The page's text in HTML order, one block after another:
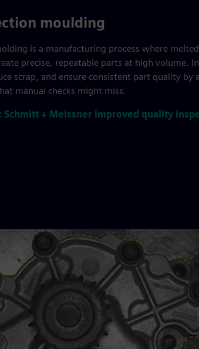
moulding
is a manufacturing process where
precise, repeatable parts at high volume.
scrap, and ensure consistent part quality by
manual checks might miss.
Schmitt + Meissner improved quality